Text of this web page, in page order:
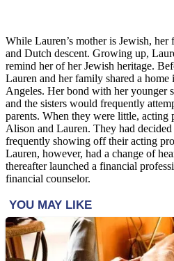
While Lauren’s mother is Jewish,
and Dutch descent. Growing up,
remind her of her Jewish heritage.
Lauren and her family shared a
Angeles. Her bond with her younger
and the sisters would frequently
parents. When they were little, acting
Alison and Lauren. They had
frequently showing off their acting
Lauren, however, had a change of
thereafter launched a financial
financial counselor.